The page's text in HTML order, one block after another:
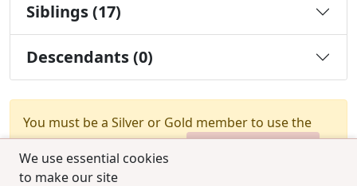
We use essential cookies
to make our site
Siblings (17)
Descendants (0)
You must be a Silver or Gold member to use the
test combination feature.